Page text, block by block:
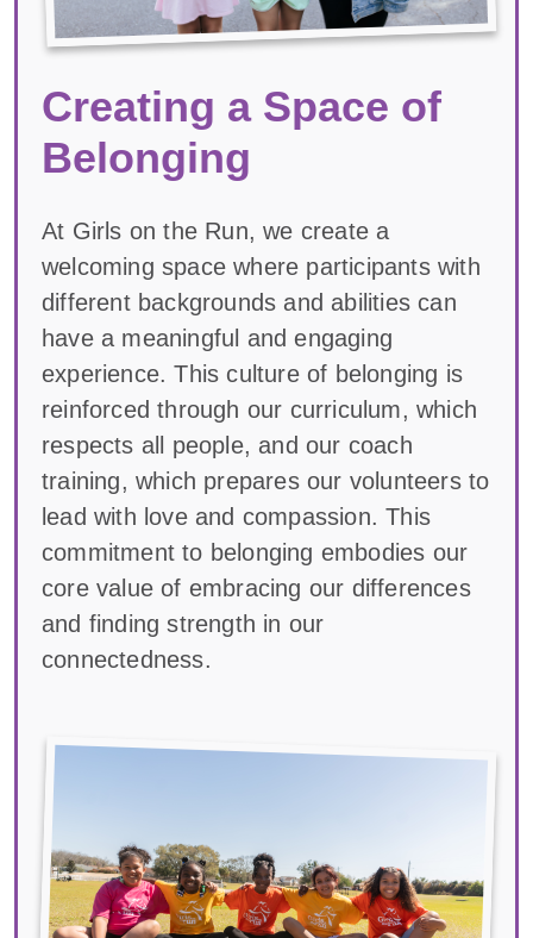
Creating a Space of
Belonging
At Girls on the Run, we create a
welcoming space where participants with
different backgrounds and abilities can
have a meaningful and engaging
experience. This culture of belonging is
reinforced through our curriculum, which
respects all people, and our coach
training, which prepares our volunteers to
lead with love and compassion. This
commitment to belonging embodies our
core value of embracing our differences
and finding strength in our
connectedness.